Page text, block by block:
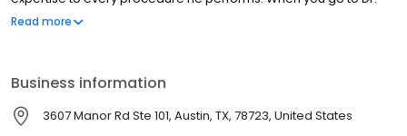
Leeman, you know that you're in well-qualified hands. Double
Reconstructive Surgery, Mount Sinai Medical Center, New York
Awards: Austin Under 40 2006 Winner in Medical Healthcare
Category, Austin Business Journal's 2008 Top Cosmetic Surgeon
Read more
Business information
3607 Manor Rd Ste 101, Austin, TX, 78723, United States